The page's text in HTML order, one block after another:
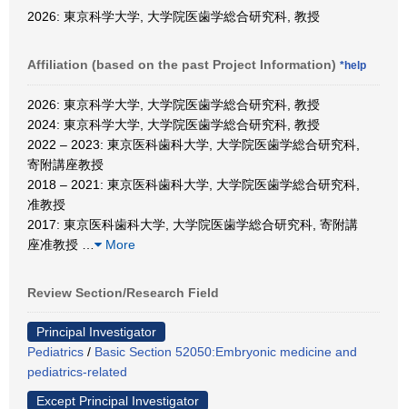
2026: 東京科学大学, 大学院医歯学総合研究科, 教授
Affiliation (based on the past Project Information) *help
2026: 東京科学大学, 大学院医歯学総合研究科, 教授
2024: 東京科学大学, 大学院医歯学総合研究科, 教授
2022 – 2023: 東京医科歯科大学, 大学院医歯学総合研究科,
寄附講座教授
2018 – 2021: 東京医科歯科大学, 大学院医歯学総合研究科,
准教授
2017: 東京医科歯科大学, 大学院医歯学総合研究科, 寄附講
座准教授
More
Review Section/Research Field
Principal Investigator
Pediatrics / Basic Section 52050:Embryonic medicine and
pediatrics-related
Except Principal Investigator